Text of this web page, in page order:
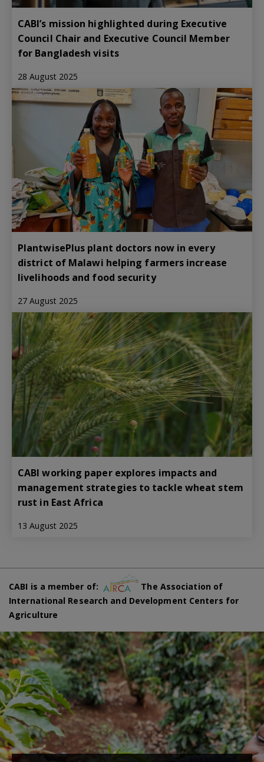
CABI’s mission highlighted during Executive
Council Chair and Executive Council Member
for Bangladesh visits
28 August 2025
PlantwisePlus plant doctors now in every
district of Malawi helping farmers increase
livelihoods and food security
27 August 2025
CABI working paper explores impacts and
management strategies to tackle wheat stem
rust in East Africa
13 August 2025
CABI is a member of:
The Association of
International Research and Development Centers for
Agriculture